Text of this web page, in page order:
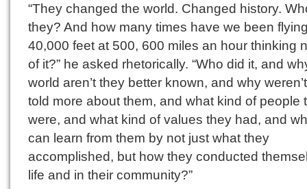
“They changed the world. Changed history.
they? And how many times have we been
40,000 feet at 500, 600 miles an hour thinking
of it?” he asked rhetorically. “Who did it, and
world aren’t they better known, and why
told more about them, and what kind of people
were, and what kind of values they had, and
can learn from them by not just what they
accomplished, but how they conducted
life and in their community?”